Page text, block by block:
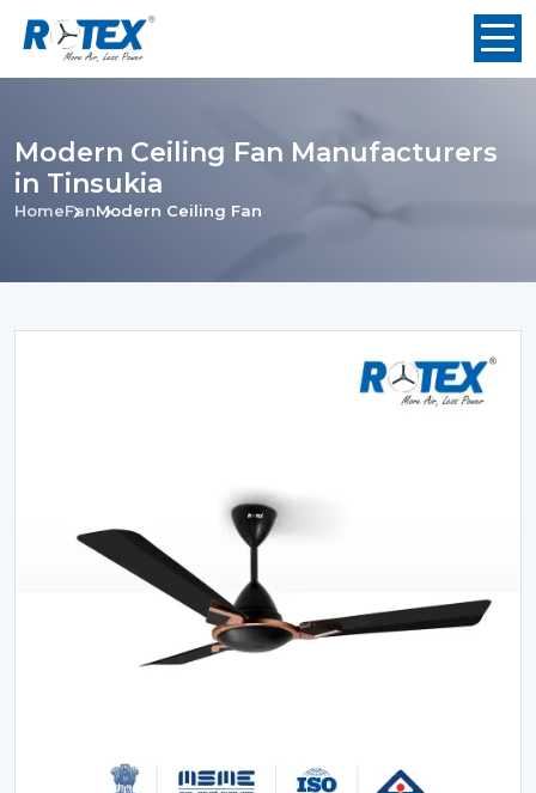
Modern Ceiling Fan Manufacturers
in Tinsukia
HomeFanModern Ceiling Fan